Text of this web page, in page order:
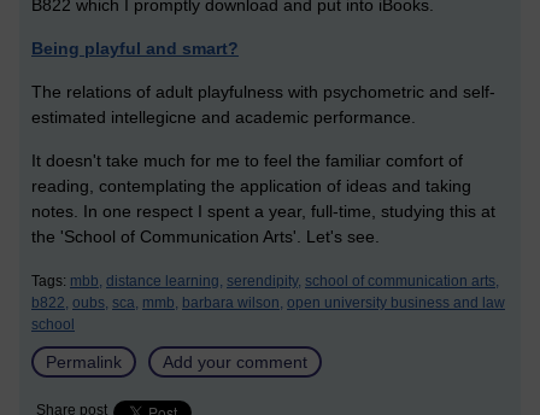
B822 which I promptly download and put into iBooks.
Being playful and smart?
The relations of adult playfulness with psychometric and self-
estimated intellegicne and academic performance.
It doesn't take much for me to feel the familiar comfort of
reading, contemplating the application of ideas and taking
notes. In one respect I spent a year, full-time, studying this at
the 'School of Communication Arts'. Let's see.
Tags: mbb, distance learning, serendipity, school of communication arts,
b822, oubs, sca, mmb, barbara wilson, open university business and law
school
Permalink Add your comment
Share post